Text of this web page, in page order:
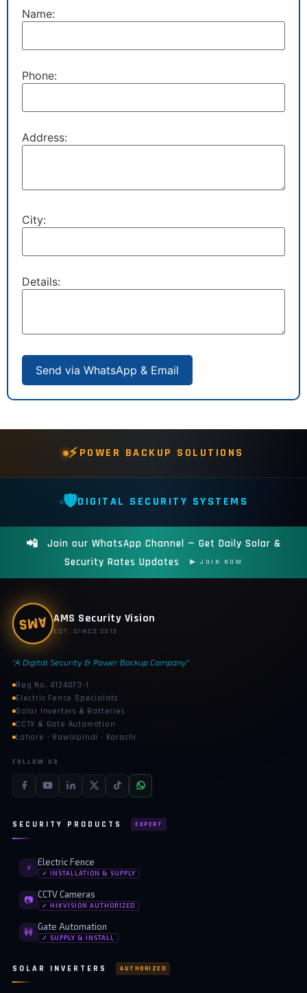
Name:
Phone:
Address:
City:
Details:
Send via WhatsApp & Email
⚡POWER BACKUP SOLUTIONS
🛡️DIGITAL SECURITY SYSTEMS
📲
Join our WhatsApp Channel — Get Daily Solar &
Security Rates Updates
▶ JOIN NOW
AMS AMS Security Vision
EST. SINCE 2013
"A Digital Security & Power Backup Company"
Reg No. 4124073-1
Electric Fence Specialists
Solar Inverters & Batteries
CCTV & Gate Automation
Lahore · Rawalpindi · Karachi
FOLLOW US
SECURITY PRODUCTS EXPERT
⚡
Electric Fence
✓ INSTALLATION & SUPPLY
📷
CCTV Cameras
✓ HIKVISION AUTHORIZED
🚧
Gate Automation
✓ SUPPLY & INSTALL
SOLAR INVERTERS AUTHORIZED